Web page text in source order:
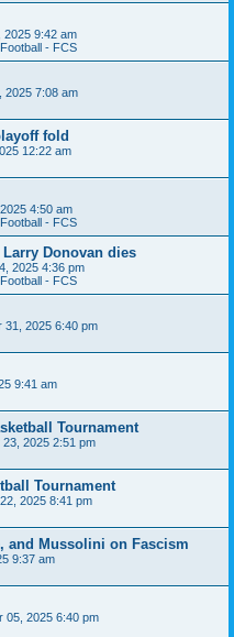
2025 9:42 am
- FCS
2025 7:08 am
fold
12:22 am
4:50 am
- FCS
Donovan dies
2025 4:36 pm
- FCS
31, 2025 6:40 pm
9:41 am
Tournament
23, 2025 2:51 pm
Tournament
2025 8:41 pm
and Mussolini on Fascism
9:37 am
05, 2025 6:40 pm